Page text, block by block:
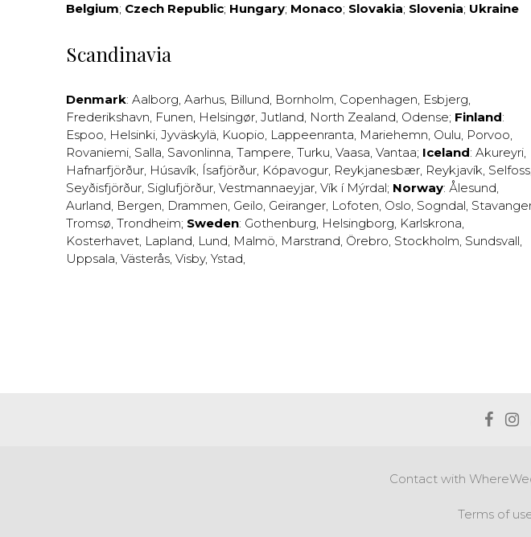
Belgium; Czech Republic; Hungary; Monaco; Slovakia; Slovenia; Ukraine
Scandinavia
Denmark: Aalborg, Aarhus, Billund, Bornholm, Copenhagen, Esbjerg,
Frederikshavn, Funen, Helsingør, Jutland, North Zealand, Odense; Finland:
Espoo, Helsinki, Jyväskylä, Kuopio, Lappeenranta, Mariehemn, Oulu, Porvoo,
Rovaniemi, Salla, Savonlinna, Tampere, Turku, Vaasa, Vantaa; Iceland: Akureyri,
Hafnarfjörður, Húsavík, Ísafjörður, Kópavogur, Reykjanesbær, Reykjavík, Selfoss
Seyðisfjörður, Siglufjörður, Vestmannaeyjar, Vík í Mýrdal; Norway: Ålesund,
Aurland, Bergen, Drammen, Geilo, Geiranger, Lofoten, Oslo, Sogndal,
Tromsø, Trondheim; Sweden: Gothenburg, Helsingborg, Karlskrona,
Kosterhavet, Lapland, Lund, Malmö, Marstrand, Örebro, Stockholm, Sundsvall,
Uppsala, Västerås, Visby, Ystad,
Contact with
Terms of